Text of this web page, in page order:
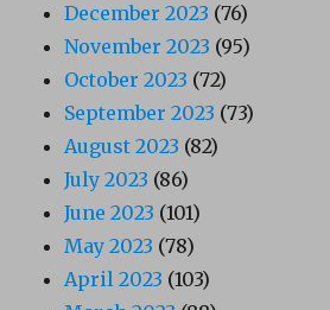
December 2023 (76)
November 2023 (95)
October 2023 (72)
September 2023 (73)
August 2023 (82)
July 2023 (86)
June 2023 (101)
May 2023 (78)
April 2023 (103)